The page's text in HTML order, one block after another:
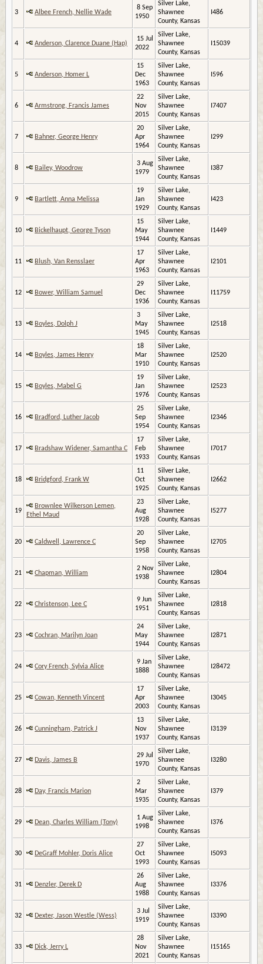
3 Albee French, Nellie Wade
8 Sep
1950
Silver Lake,
Shawnee
County, Kansas
I486
4 Anderson, Clarence Duane (Hap)
15 Jul
2022
Silver Lake,
Shawnee
County, Kansas
I15039
5 Anderson, Homer L
15
Dec
1963
Silver Lake,
Shawnee
County, Kansas
I596
6 Armstrong, Francis James
22
Nov
2015
Silver Lake,
Shawnee
County, Kansas
I7407
7 Bahner, George Henry
20
Apr
1964
Silver Lake,
Shawnee
County, Kansas
I299
8 Bailey, Woodrow
3 Aug
1979
Silver Lake,
Shawnee
County, Kansas
I387
9 Bartlett, Anna Melissa
19
Jan
1929
Silver Lake,
Shawnee
County, Kansas
I423
10 Bickelhaupt, George Tyson
15
May
1944
Silver Lake,
Shawnee
County, Kansas
I1449
11 Blush, Van Rensslaer
17
Apr
1963
Silver Lake,
Shawnee
County, Kansas
I2101
12 Bower, William Samuel
29
Dec
1936
Silver Lake,
Shawnee
County, Kansas
I11759
13 Boyles, Dolph J
3
May
1945
Silver Lake,
Shawnee
County, Kansas
I2518
14 Boyles, James Henry
18
Mar
1910
Silver Lake,
Shawnee
County, Kansas
I2520
15 Boyles, Mabel G
19
Jan
1976
Silver Lake,
Shawnee
County, Kansas
I2523
16 Bradford, Luther Jacob
25
Sep
1954
Silver Lake,
Shawnee
County, Kansas
I2346
17 Bradshaw Widener, Samantha C
17
Feb
1933
Silver Lake,
Shawnee
County, Kansas
I7017
18 Bridgford, Frank W
11
Oct
1925
Silver Lake,
Shawnee
County, Kansas
I2662
19
Brownlee Wilkerson Lemen,
Ethel Maud
23
Aug
1928
Silver Lake,
Shawnee
County, Kansas
I5277
20 Caldwell, Lawrence C
20
Sep
1958
Silver Lake,
Shawnee
County, Kansas
I2705
21 Chapman, William
2 Nov
1938
Silver Lake,
Shawnee
County, Kansas
I2804
22 Christenson, Lee C
9 Jun
1951
Silver Lake,
Shawnee
County, Kansas
I2818
23 Cochran, Marilyn Joan
24
May
1944
Silver Lake,
Shawnee
County, Kansas
I2871
24 Cory French, Sylvia Alice
9 Jan
1888
Silver Lake,
Shawnee
County, Kansas
I28472
25 Cowan, Kenneth Vincent
17
Apr
2003
Silver Lake,
Shawnee
County, Kansas
I3045
26 Cunningham, Patrick J
13
Nov
1937
Silver Lake,
Shawnee
County, Kansas
I3139
27 Davis, James B
29 Jul
1970
Silver Lake,
Shawnee
County, Kansas
I3280
28 Day, Francis Marion
2
Mar
1935
Silver Lake,
Shawnee
County, Kansas
I379
29 Dean, Charles William (Tony)
1 Aug
1998
Silver Lake,
Shawnee
County, Kansas
I376
30 DeGraff Mohler, Doris Alice
27
Oct
1993
Silver Lake,
Shawnee
County, Kansas
I5093
31 Denzler, Derek D
26
Aug
1988
Silver Lake,
Shawnee
County, Kansas
I3376
32 Dexter, Jason Westle (Wess)
3 Jul
1919
Silver Lake,
Shawnee
County, Kansas
I3390
33 Dick, Jerry L
28
Nov
2021
Silver Lake,
Shawnee
County, Kansas
I15165